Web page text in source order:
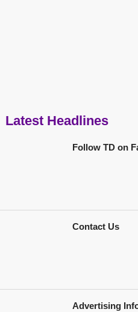
Latest Headlines
Follow TD on
Contact Us
Advertising